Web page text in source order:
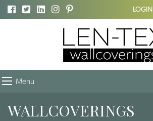
LOGIN
Menu
WALLCOVERINGS